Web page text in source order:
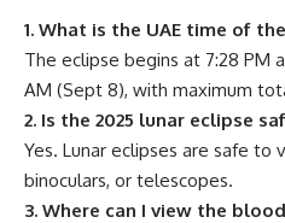
1. What is the UAE time of
The eclipse begins at 7:28 PM
AM (Sept 8), with maximum
2. Is the 2025 lunar eclipse
Yes. Lunar eclipses are safe to
binoculars, or telescopes.
3. Where can I view the